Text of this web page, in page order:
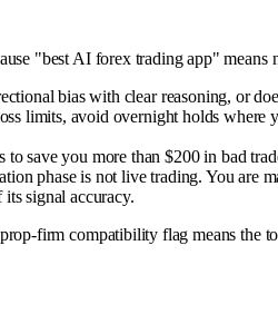
"best AI forex trading app" means
bias with clear reasoning, or
limits, avoid overnight holds where
save you more than $200 in bad
phase is not live trading. You are
signal accuracy.
firm compatibility flag means